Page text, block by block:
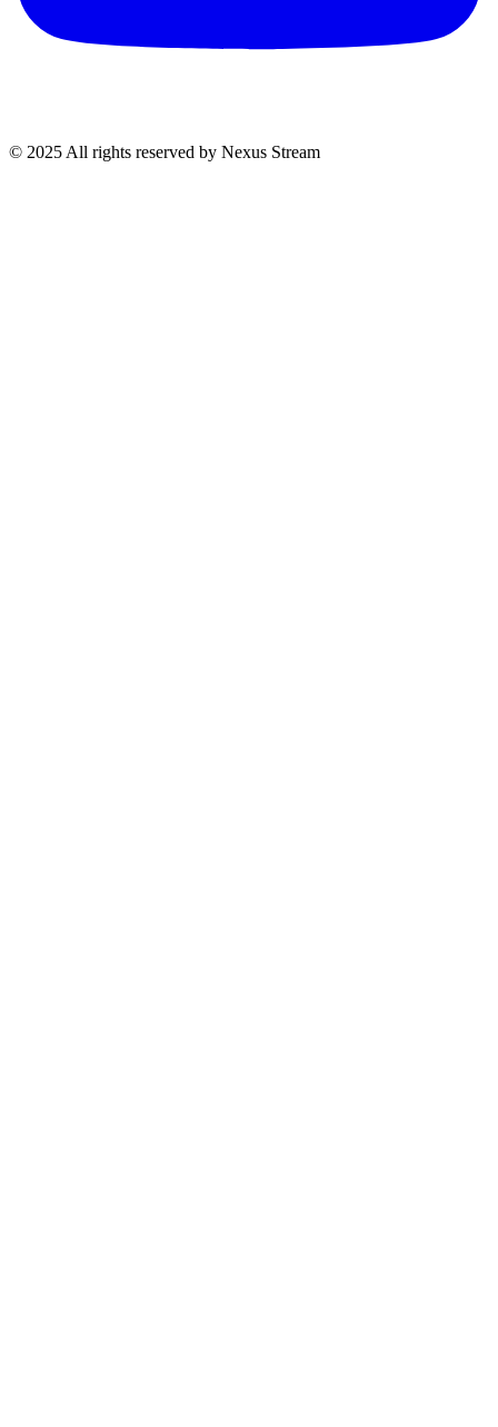
© 2025 All rights reserved by Nexus Stream